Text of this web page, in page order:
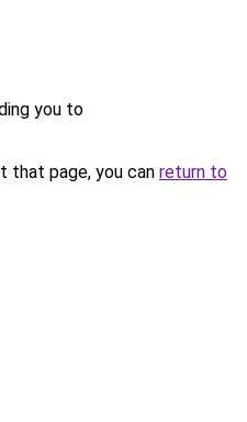
you to
that page, you can return to